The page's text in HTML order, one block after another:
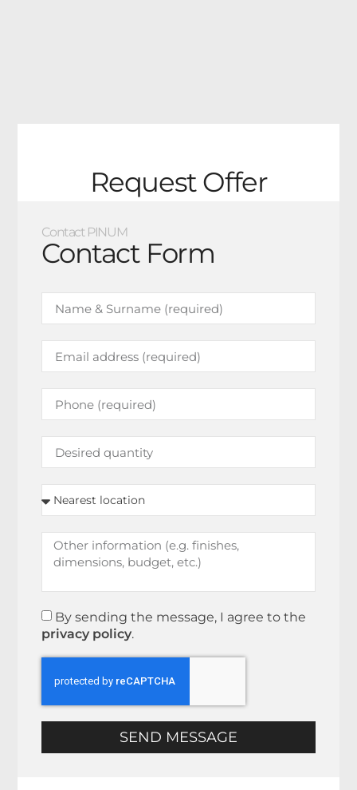
Request Offer
Contact PINUM
Contact Form
By sending the message, I agree to the
privacy policy.
SEND MESSAGE